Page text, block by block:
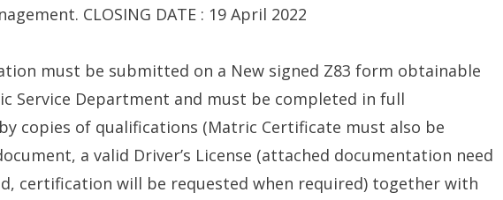
CLOSING DATE : 19 April 2022
must be submitted on a New signed Z83 form obtainable
Service Department and must be completed in full
copies of qualifications (Matric Certificate must also be
a valid Driver’s License (attached documentation need
certification will be requested when required) together with